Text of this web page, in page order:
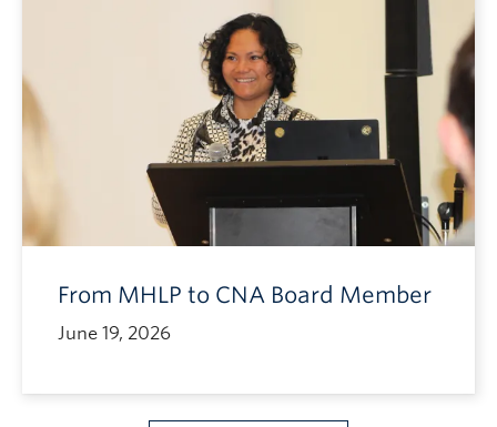
From MHLP to CNA Board Member
June 19, 2026